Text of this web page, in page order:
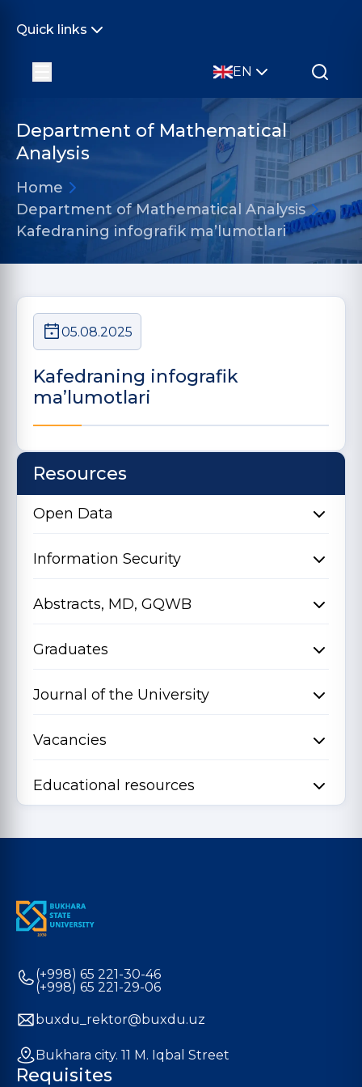
Quick links
EN
Department of Mathematical
Analysis
Home
Department of Mathematical Analysis
Kafedraning infografik ma’lumotlari
05.08.2025
Kafedraning infografik
ma’lumotlari
Resources
Open Data
Information Security
Abstracts, MD, GQWB
Graduates
Journal of the University
Vacancies
Educational resources
(+998) 65 221-30-46
(+998) 65 221-29-06
buxdu_rektor@buxdu.uz
Bukhara city. 11 M. Iqbal Street
Requisites